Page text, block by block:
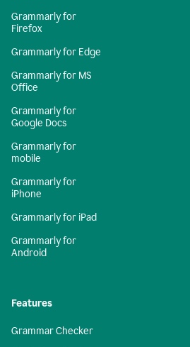
Grammarly for
Firefox
Grammarly for Edge
Grammarly for MS
Office
Grammarly for
Google Docs
Grammarly for
mobile
Grammarly for
iPhone
Grammarly for iPad
Grammarly for
Android
Features
Grammar Checker